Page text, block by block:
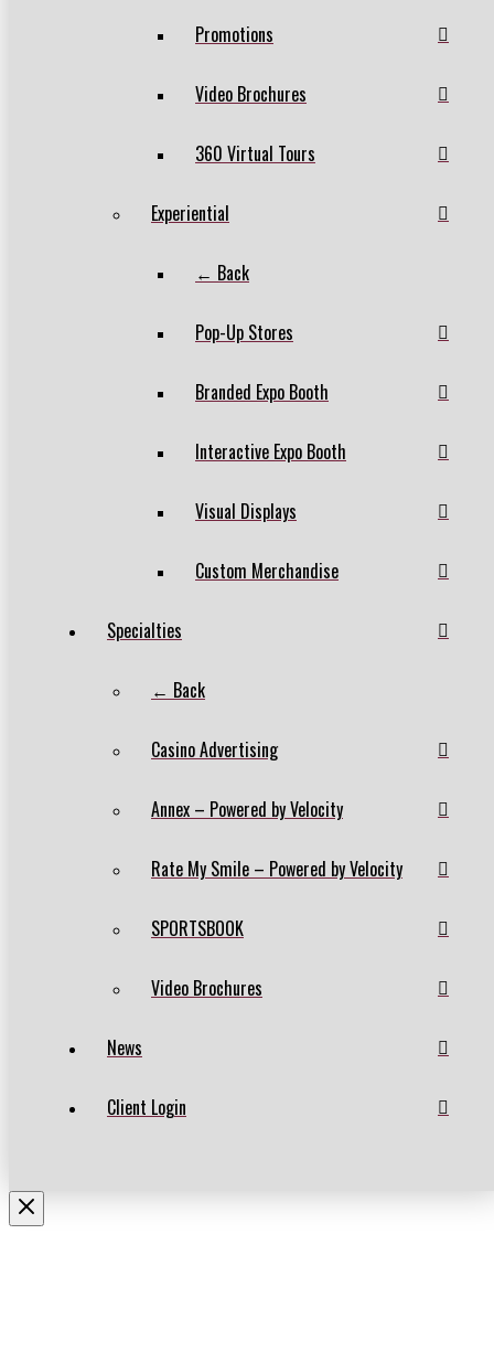
Promotions
Video Brochures
360 Virtual Tours
Experiential
← Back
Pop-Up Stores
Branded Expo Booth
Interactive Expo Booth
Visual Displays
Custom Merchandise
Specialties
← Back
Casino Advertising
Annex – Powered by Velocity
Rate My Smile – Powered by Velocity
SPORTSBOOK
Video Brochures
News
Client Login